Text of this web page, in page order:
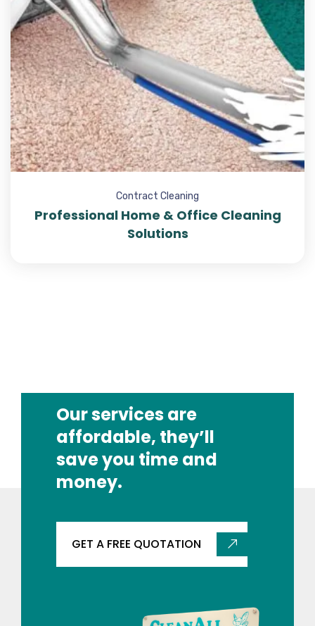
Contract Cleaning
Professional Home & Office Cleaning
Solutions
Our services are
affordable, they’ll
save you time and
money.
GET A FREE QUOTATION